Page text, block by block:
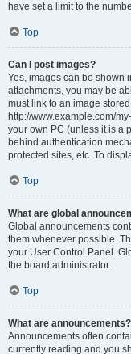
have set a limit to the
Top
Can I post images?
Yes, images can be shown
attachments, you may be
must link to an image
http://www.example.com/
your own PC (unless it is a
behind authentication
protected sites, etc. To
Top
What are global
Global announcements
them whenever possible.
your User Control Panel.
the board administrator.
Top
What are announcements?
Announcements often
currently reading and you